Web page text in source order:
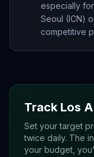
especially
Seoul (ICN)
competitive
Track Los
Set your target
twice daily. The
your budget,